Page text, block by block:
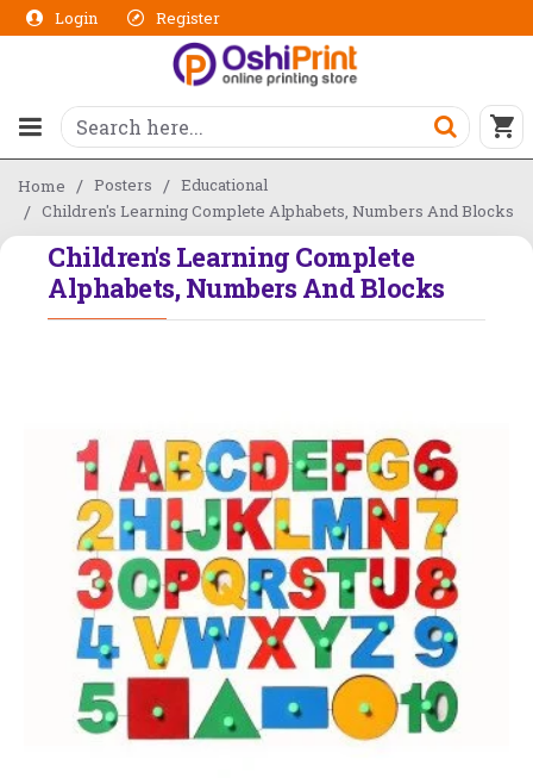
Login Register
Home Posters
Educational
Children's Learning Complete Alphabets, Numbers And Blocks
Children's Learning Complete
Alphabets, Numbers And Blocks